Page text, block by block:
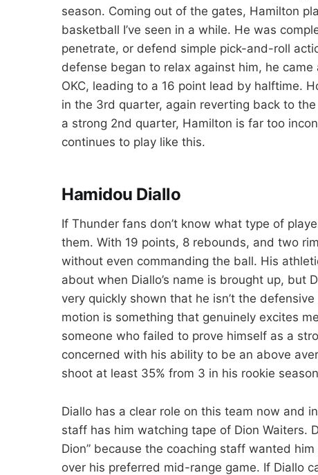
season. Coming out of the gates, Hamilton
basketball I’ve seen in a while. He was
penetrate, or defend simple pick-and-roll
defense began to relax against him, he
OKC, leading to a 16 point lead by halftime.
in the 3rd quarter, again reverting back to
a strong 2nd quarter, Hamilton is far too
continues to play like this.
Hamidou Diallo
If Thunder fans don’t know what type of
them. With 19 points, 8 rebounds, and two
without even commanding the ball. His
about when Diallo’s name is brought up, but
very quickly shown that he isn’t the
motion is something that genuinely excites
someone who failed to prove himself as a
concerned with his ability to be an above
shoot at least 35% from 3 in his rookie
Diallo has a clear role on this team now and
staff has him watching tape of Dion Waiters.
Dion” because the coaching staff wanted
over his preferred mid-range game. If Diallo